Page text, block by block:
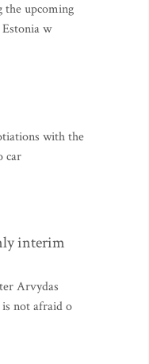
upcoming
w
with the
car
interim
Arvydas
not afraid o